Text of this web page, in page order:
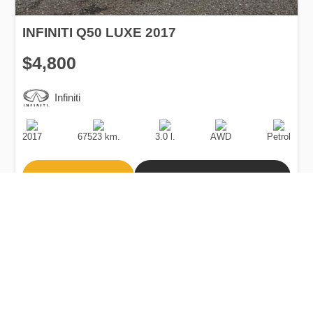
INFINITI Q50 LUXE 2017
$4,800
Infiniti
Production
Date
2017
Speed
67523 km.
Engine
Displacement
3.0 l.
Drive
AWD
Fuel
Type
Petrol